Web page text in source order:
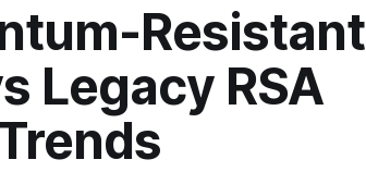
Resistant
Legacy RSA